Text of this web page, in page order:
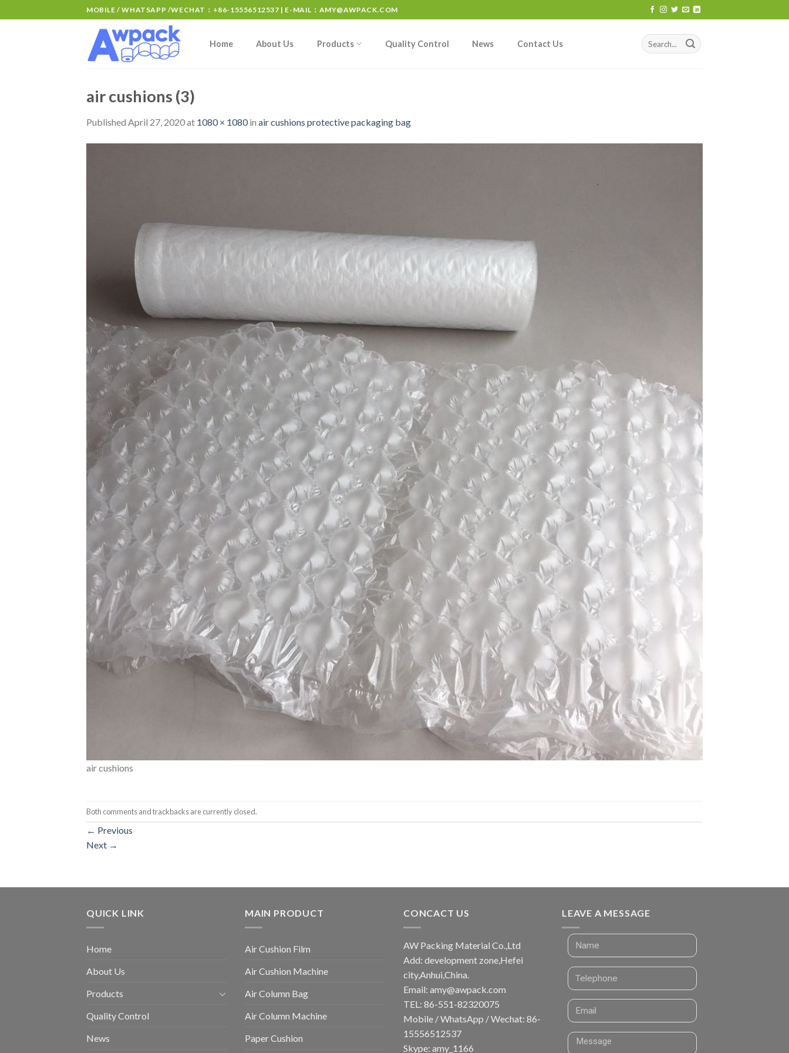
MOBILE / WHATSAPP /WECHAT：+86-15556512537 | E-MAIL： AMY@AWPACK.COM
Home About Us Products Quality Control News Contact Us
air cushions (3)
Published April 27, 2020at 1080 × 1080in air cushions protective packaging bag
air cushions
Both comments and trackbacks are currently closed.
← Previous
Next →
QUICK LINK
Home
About Us
Products
Quality Control
News
MAIN PRODUCT
Air Cushion Film
Air Cushion Machine
Air Column Bag
Air Column Machine
Paper Cushion
CONCACT US
AW Packing Material Co.,Ltd
Add: development zone,Hefei
city,Anhui,China.
Email: amy@awpack.com
TEL: 86-551-82320075
Mobile / WhatsApp / Wechat: 86-
15556512537
Skype: amy_1166
LEAVE A MESSAGE